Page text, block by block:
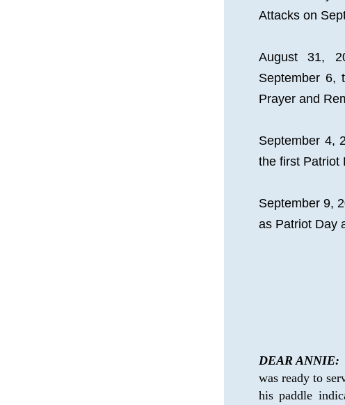
Attacks on
August 31,
September 6,
Prayer and
September 4,
the first Patriot
September 9,
as Patriot Day
DEAR ANNIE:
was ready to
his paddle